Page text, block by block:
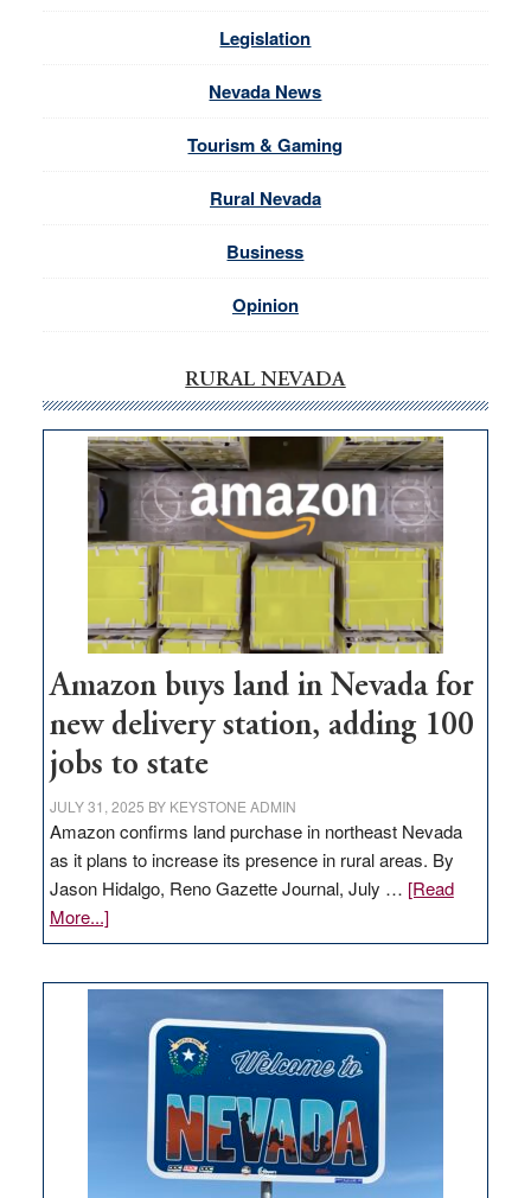
Legislation
Nevada News
Tourism & Gaming
Rural Nevada
Business
Opinion
RURAL NEVADA
Amazon buys land in Nevada for
new delivery station, adding 100
jobs to state
JULY 31, 2025 BY KEYSTONE ADMIN
Amazon confirms land purchase in northeast Nevada
as it plans to increase its presence in rural areas. By
Jason Hidalgo, Reno Gazette Journal, July … [Read
More...]about
Amazon
Nevada
delivery
station,